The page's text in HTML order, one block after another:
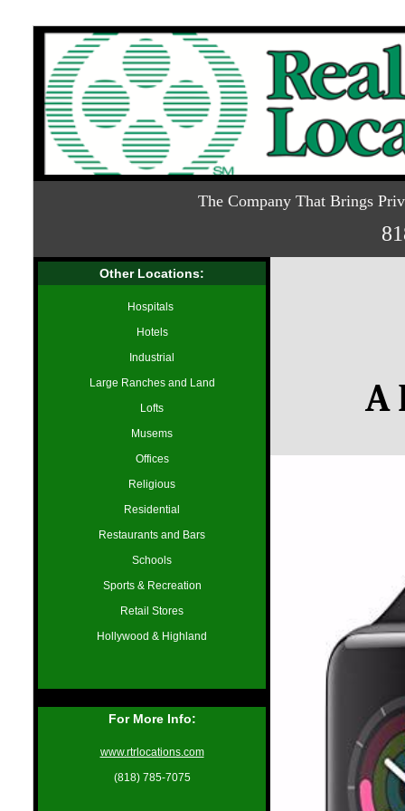
The Company That Brings
Other Locations:
Hospitals
Hotels
Industrial
Large Ranches and Land
Lofts
Musems
Offices
Religious
Residential
Restaurants and Bars
Schools
Sports & Recreation
Retail Stores
Hollywood & Highland
For More Info:
www.rtrlocations.com
(818) 785-7075
A